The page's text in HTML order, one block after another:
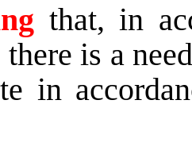
that, in
is a
in